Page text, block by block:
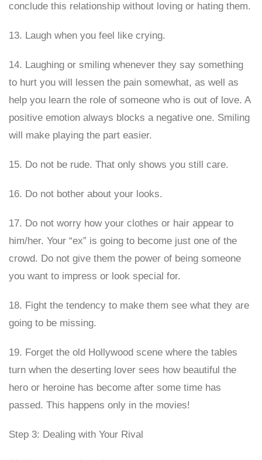
conclude this relationship without loving or hating them.
13. Laugh when you feel like crying.
14. Laughing or smiling whenever they say something
to hurt you will lessen the pain somewhat, as well as
help you learn the role of someone who is out of love. A
positive emotion always blocks a negative one. Smiling
will make playing the part easier.
15. Do not be rude. That only shows you still care.
16. Do not bother about your looks.
17. Do not worry how your clothes or hair appear to
him/her. Your “ex” is going to become just one of the
crowd. Do not give them the power of being someone
you want to impress or look special for.
18. Fight the tendency to make them see what they are
going to be missing.
19. Forget the old Hollywood scene where the tables
turn when the deserting lover sees how beautiful the
hero or heroine has become after some time has
passed. This happens only in the movies!
Step 3: Dealing with Your Rival